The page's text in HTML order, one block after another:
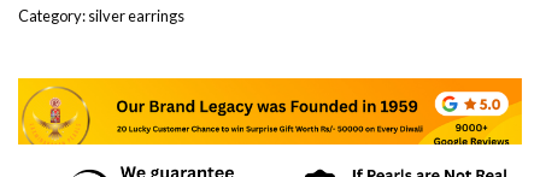
Category:silver earrings